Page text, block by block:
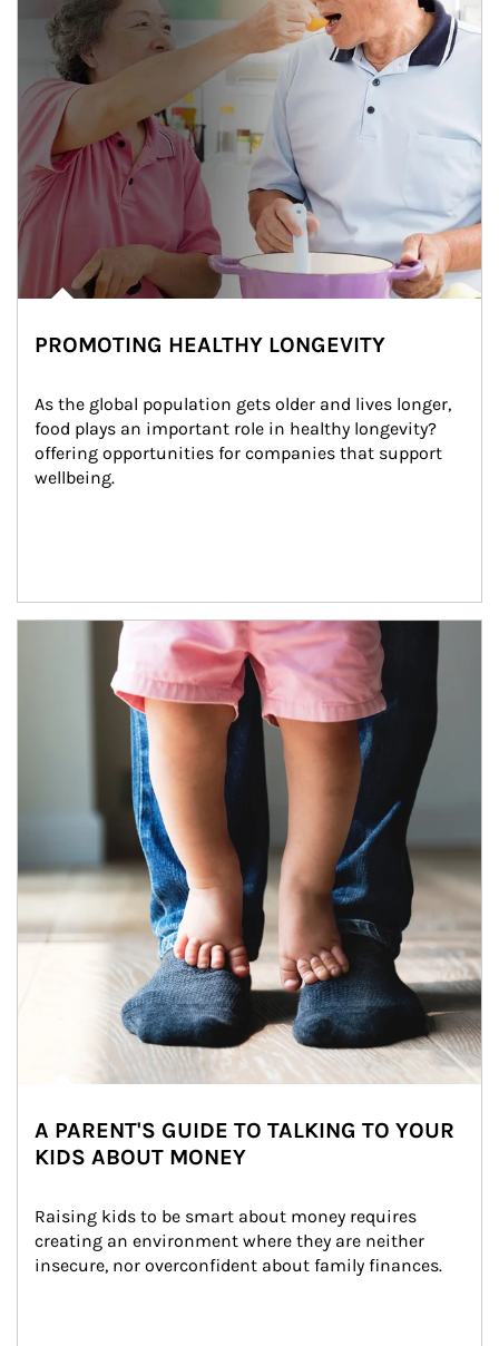
PROMOTING HEALTHY LONGEVITY
As the global population gets older and lives longer,
food plays an important role in healthy longevity?
offering opportunities for companies that support
wellbeing.
Article Image
A PARENT'S GUIDE TO TALKING TO YOUR
KIDS ABOUT MONEY
Raising kids to be smart about money requires
creating an environment where they are neither
insecure, nor overconfident about family finances.